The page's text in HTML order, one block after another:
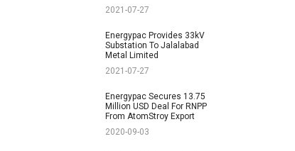
2021-07-27
Energypac Provides 33kV
Substation To Jalalabad
Metal Limited
2021-07-27
Energypac Secures 13.75
Million USD Deal For RNPP
From AtomStroy Export
2020-09-03